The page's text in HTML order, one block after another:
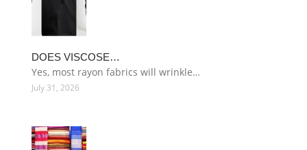
DOES VISCOSE…
Yes, most rayon fabrics will wrinkle…
July 31, 2026